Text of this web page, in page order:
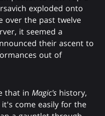
exploded onto
over the past twelve
it seemed a
their ascent to
out of
that in Magic's history,
come easily for the